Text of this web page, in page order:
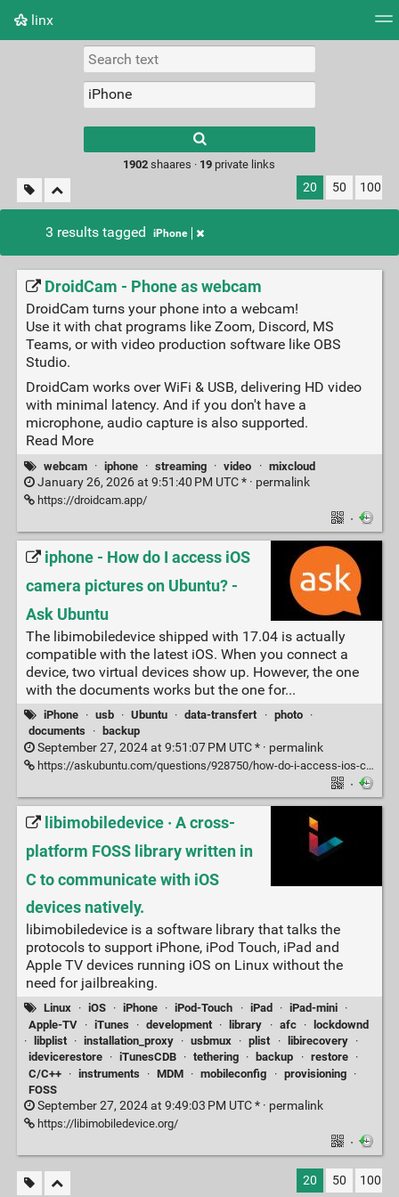
linx
Picture wall
results.
1902 shaares · 19 private links
20 50 100
3 results tagged iPhone
DroidCam - Phone as webcam
DroidCam turns your phone into a webcam!
Use it with chat programs like Zoom, Discord, MS
Teams, or with video production software like OBS
Studio.
DroidCam works over WiFi & USB, delivering HD video
with minimal latency. And if you don't have a
microphone, audio capture is also supported.
Read More
webcam · iphone · streaming · video · mixcloud
January 26, 2026 at 9:51:40 PM UTC * · permalink
https://droidcam.app/
·
iphone - How do I access iOS
camera pictures on Ubuntu? -
Ask Ubuntu
The libimobiledevice shipped with 17.04 is actually
compatible with the latest iOS. When you connect a
device, two virtual devices show up. However, the one
with the documents works but the one for...
iPhone · usb · Ubuntu · data-transfert · photo
·
documents
· backup
September 27, 2024 at 9:51:07 PM UTC * · permalink
https://askubuntu.com/questions/928750/how-do-i-access-ios-camera-pictures-on-ubuntu
·
libimobiledevice · A cross-
platform FOSS library written in
C to communicate with iOS
devices natively.
libimobiledevice is a software library that talks the
protocols to support iPhone, iPod Touch, iPad and
Apple TV devices running iOS on Linux without the
need for jailbreaking.
Linux · iOS · iPhone · iPod-Touch · iPad · iPad-mini
·
Apple-TV
· iTunes · development · library · afc · lockdownd
·
libplist · installation_proxy · usbmux · plist · libirecovery
·
idevicerestore
· iTunesCDB · tethering · backup · restore
·
C/C++
· instruments · MDM · mobileconfig · provisioning
·
FOSS
September 27, 2024 at 9:49:03 PM UTC * · permalink
https://libimobiledevice.org/
·
20 50 100